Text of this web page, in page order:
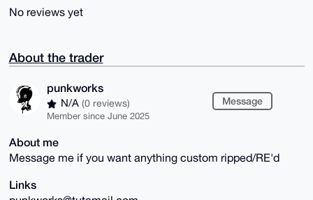
No reviews yet
About the trader
punkworks
N/A (0 reviews)
Member since June 2025
Message
About me
Message me if you want anything custom ripped/RE'd
Links